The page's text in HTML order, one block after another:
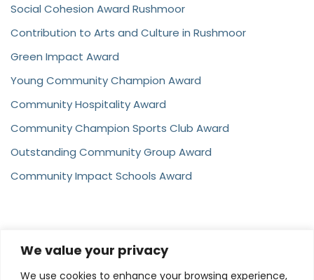
We value your privacy
We use cookies to enhance your browsing experience,
Social Cohesion Award Rushmoor
Contribution to Arts and Culture in Rushmoor
Green Impact Award
Young Community Champion Award
Community Hospitality Award
Community Champion Sports Club Award
Outstanding Community Group Award
Community Impact Schools Award
Contact